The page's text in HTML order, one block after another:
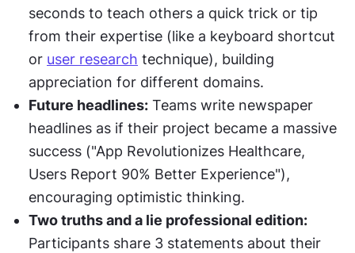
seconds to teach others a quick trick or tip
from their expertise (like a keyboard shortcut
or user research technique), building
appreciation for different domains.
Future headlines: Teams write newspaper
headlines as if their project became a massive
success ("App Revolutionizes Healthcare,
Users Report 90% Better Experience"),
encouraging optimistic thinking.
Two truths and a lie professional edition:
Participants share 3 statements about their